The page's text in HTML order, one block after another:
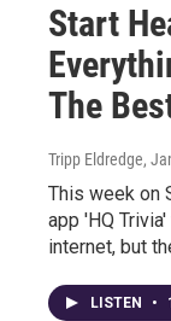
Start
The
Tripp Eldredge,
This week on
app 'HQ
internet, but
LISTEN •